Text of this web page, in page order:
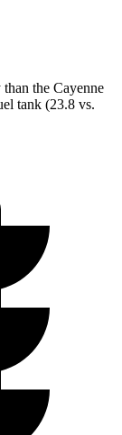
the Cayenne
tank (23.8 vs.